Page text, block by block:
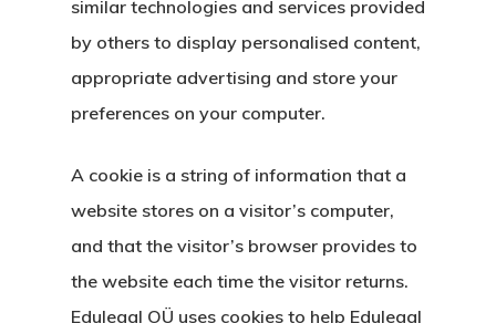
similar technologies and services provided
by others to display personalised content,
appropriate advertising and store your
preferences on your computer.
A cookie is a string of information that a
website stores on a visitor’s computer,
and that the visitor’s browser provides to
the website each time the visitor returns.
Edulegal OÜ uses cookies to help Edulegal